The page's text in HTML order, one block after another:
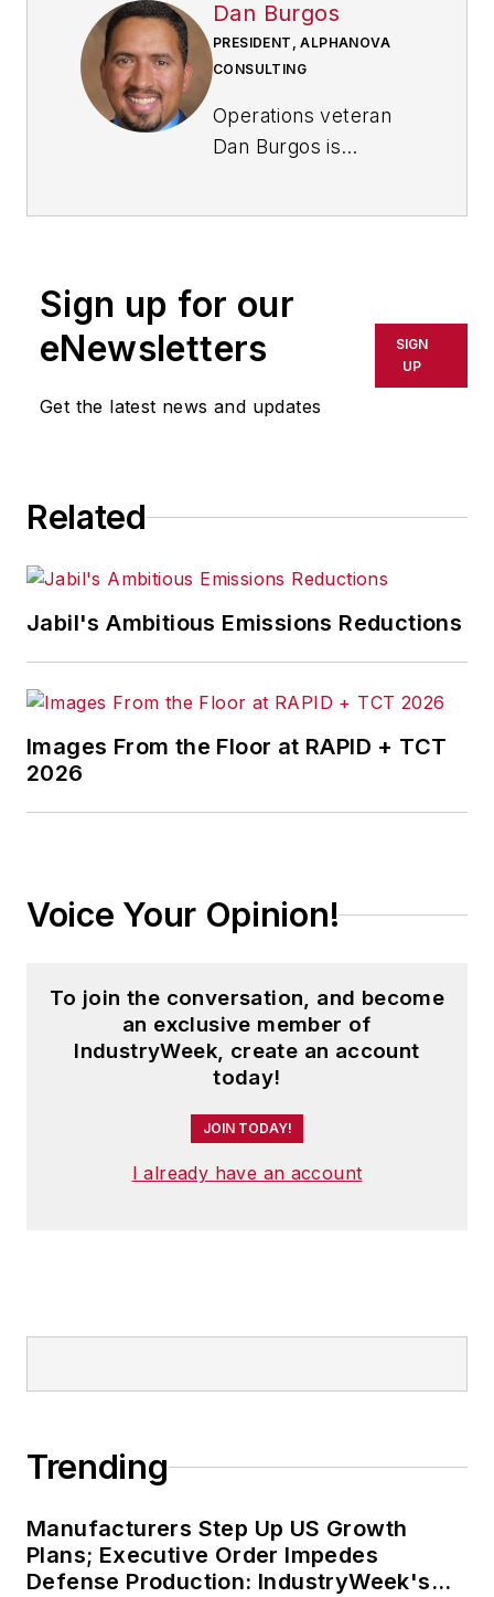
Dan Burgos
PRESIDENT, ALPHANOVA
CONSULTING
Operations veteran
Dan Burgos is
Dallas/Fort Worth-
transformation and
lean consultancy.
Sign up for our
eNewsletters
Get the latest news and updates
SIGN
UP
Related
Jabil's Ambitious Emissions Reductions
Images From the Floor at RAPID + TCT
2026
Voice Your Opinion!
To join the conversation, and become
an exclusive member of
IndustryWeek, create an account
today!
JOIN TODAY!
I already have an account
Trending
Manufacturers Step Up US Growth
Plans; Executive Order Impedes
Defense Production: IndustryWeek's